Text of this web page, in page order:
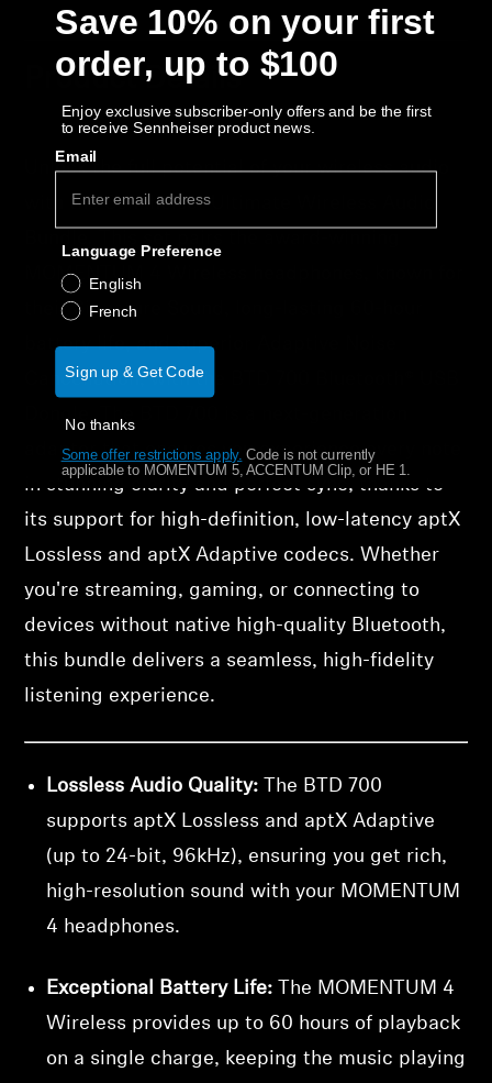
Product Details
Unlock the full potential of your wireless audio
with the Sennheiser Ultimate Wireless Audio
MOMENTUM 4 Wireless headphones, known for
their Signature Sound, long-lasting 60-hour
battery life, and superior Adaptive Noise
Cancellation, with the BTD 700 Bluetooth® USB
Dongle. The BTD 700 is a next-generation
adapter that ensures you experience every note
in stunning clarity and perfect sync, thanks to
its support for high-definition, low-latency aptX
Lossless and aptX Adaptive codecs. Whether
you're streaming, gaming, or connecting to
devices without native high-quality Bluetooth,
this bundle delivers a seamless, high-fidelity
listening experience.
Lossless Audio Quality: The BTD 700
supports aptX Lossless and aptX Adaptive
(up to 24-bit, 96kHz), ensuring you get rich,
high-resolution sound with your MOMENTUM
4 headphones.
Exceptional Battery Life: The MOMENTUM 4
Wireless provides up to 60 hours of playback
on a single charge, keeping the music playing
Save 10% on your first
order, up to $100
Enjoy exclusive subscriber-only offers and be the first
to receive Sennheiser product news.
Email
Language Preference
English
French
Sign up & Get Code
No thanks
Some offer restrictions apply. Code is not currently
applicable to MOMENTUM 5, ACCENTUM Clip, or HE 1.